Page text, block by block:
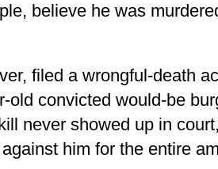
believe he was
filed a wrongful-death
old convicted would-be
never showed up in
him for the entire